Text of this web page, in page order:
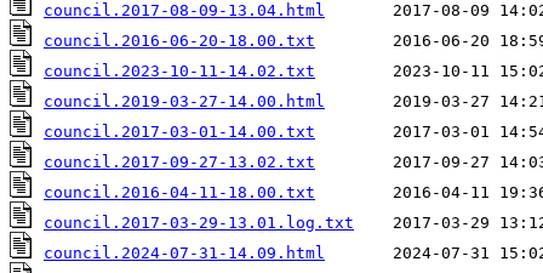
council.2017-08-09-13.04.html
council.2016-06-20-18.00.txt
council.2023-10-11-14.02.txt
council.2019-03-27-14.00.html
council.2017-03-01-14.00.txt
council.2017-09-27-13.02.txt
council.2016-04-11-18.00.txt
council.2017-03-29-13.01.log.txt
council.2024-07-31-14.09.html